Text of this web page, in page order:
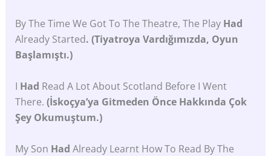
By The Time We Got To The Theatre, The Play Had
Already Started. (Tiyatroya Vardığımızda, Oyun
Başlamıştı.)
I Had Read A Lot About Scotland Before I Went
There. (İskoçya’ya Gitmeden Önce Hakkında Çok
Şey Okumuştum.)
My Son Had Already Learnt How To Read By The